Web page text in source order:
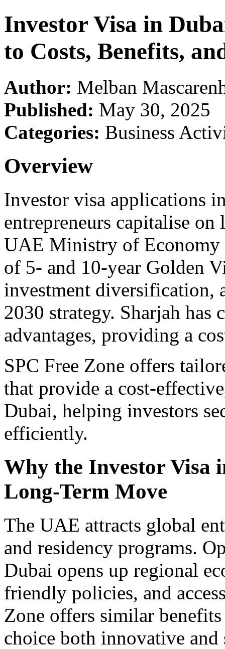
Investor Visa in
to Costs, Benefits,
Author: Melban
Published: May 30, 2025
Categories: Business
Overview
Investor visa applications
entrepreneurs capitalise
UAE Ministry of Economy
of 5- and 10-year Golden
investment diversification,
2030 strategy. Sharjah has
advantages, providing a
SPC Free Zone offers
that provide a cost-
Dubai, helping investors
efficiently.
Why the Investor Visa
Long-Term Move
The UAE attracts global
and residency programs.
Dubai opens up regional
friendly policies, and
Zone offers similar
choice both innovative and